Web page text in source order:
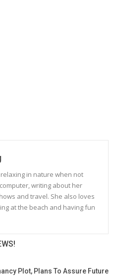
in nature when not
writing about her
and travel. She also loves
at the beach and having fun
Plot, Plans To Assure Future